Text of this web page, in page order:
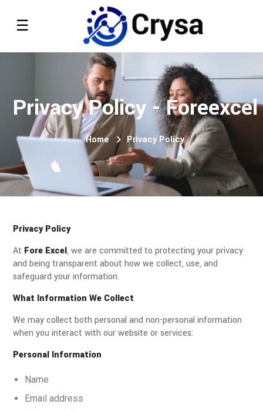
Privacy Policy - Foreexcel
Home Privacy Policy
Privacy Policy
At Fore Excel, we are committed to protecting your privacy
and being transparent about how we collect, use, and
safeguard your information.
What Information We Collect
We may collect both personal and non-personal information
when you interact with our website or services:
Personal Information
Name
Email address